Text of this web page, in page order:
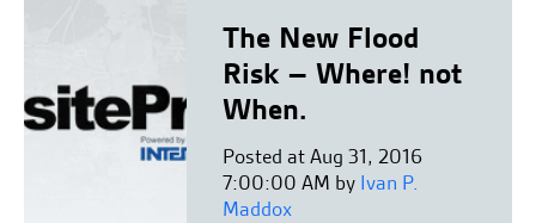
The New Flood
Risk – Where! not
When.
Posted at Aug 31, 2016
7:00:00 AM by Ivan P.
Maddox